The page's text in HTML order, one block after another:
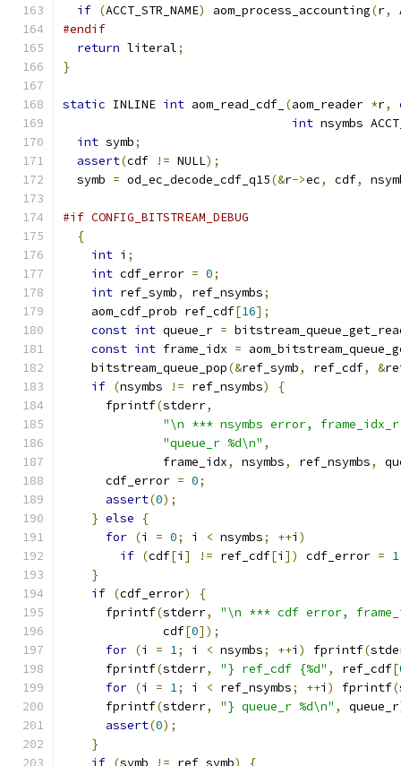
if (ACCT_STR_NAME) aom_process_accounting(r,
#endif
return literal;
}
static INLINE int aom_read_cdf_ (aom_reader *r,
int nsymbs
int symb;
assert(cdf != NULL);
  symb
= od_ec_decode_cdf_q15(&r->ec, cdf,
#if CONFIG_BITSTREAM_DEBUG
{
int i ;
int cdf_error = 0;
int ref_symb, ref_nsymbs;
    aom_cdf_prob ref_cdf
[16];
const int queue_r =
const int frame_idx =
    bitstream_queue_pop
(&ref_symb, ref_cdf, &
if (nsymbs != ref_nsymbs)
{
      fprintf
(stderr,
"\n *** nsymbs error, frame_idx_r
"queue_r %d\n" ,
              frame_idx
, nsymbs, ref_nsymbs,
      cdf_error
= 0;
assert(0);
} else
{
for (i = 0; i < nsymbs; ++i )
if (cdf[i ] != ref_cdf[i ]) cdf_error = 1
}
if (cdf_error)
{
      fprintf
(stderr,
"\n *** cdf error,
              cdf
[0]);
for (i = 1; i < nsymbs; ++i ) fprintf(
      fprintf
(stderr, "} ref_cdf {%d" , ref_cdf[
for (i = 1; i < ref_nsymbs; ++i ) fprintf(
      fprintf
(stderr, "} queue_r %d\n" , queue_r
assert(0);
}
if (symb != ref_symb)
{